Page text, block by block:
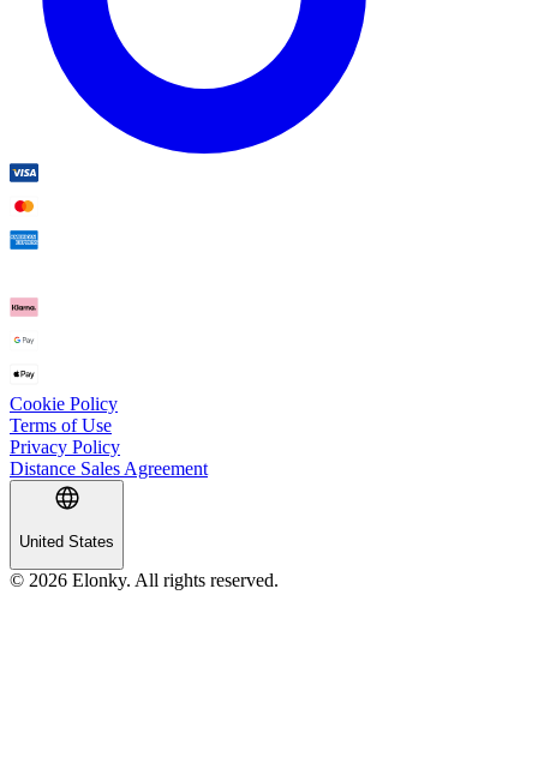
Cookie Policy
Terms of Use
Privacy Policy
Distance Sales Agreement
United States
© 2026 Elonky. All rights reserved.